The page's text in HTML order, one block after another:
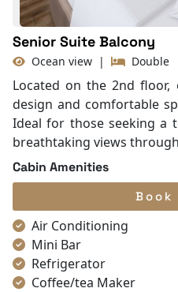
Senior Suite Balcony
Ocean view | Double
Located on the 2nd
design and comfortable
Ideal for those seeking a
breathtaking views
Cabin Amenities
Book
Air Conditioning
Mini Bar
Refrigerator
Coffee/tea Maker